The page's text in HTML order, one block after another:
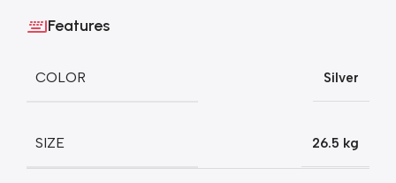
Features
COLOR Silver
SIZE 26.5 kg